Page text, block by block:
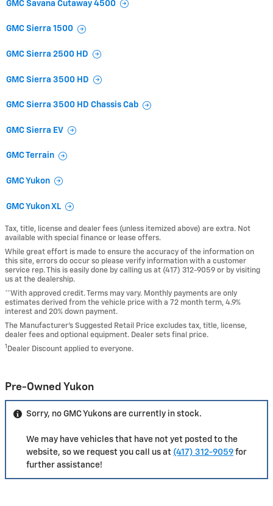
GMC Savana Cutaway 4500
GMC Sierra 1500
GMC Sierra 2500 HD
GMC Sierra 3500 HD
GMC Sierra 3500 HD Chassis Cab
GMC Sierra EV
GMC Terrain
GMC Yukon
GMC Yukon XL
Tax, title, license and dealer fees (unless itemized above) are extra. Not
available with special finance or lease offers.
While great effort is made to ensure the accuracy of the information on
this site, errors do occur so please verify information with a customer
service rep. This is easily done by calling us at (417) 312-9059 or by visiting
us at the dealership.
**With approved credit. Terms may vary. Monthly payments are only
estimates derived from the vehicle price with a 72 month term, 4.9%
interest and 20% down payment.
The Manufacturer’s Suggested Retail Price excludes tax, title, license,
dealer fees and optional equipment. Dealer sets final price.
1 Dealer Discount applied to everyone.
Pre-Owned Yukon
Sorry, no GMC Yukons are currently in stock.
We may have vehicles that have not yet posted to the
website, so we request you call us at (417) 312-9059 for
further assistance!